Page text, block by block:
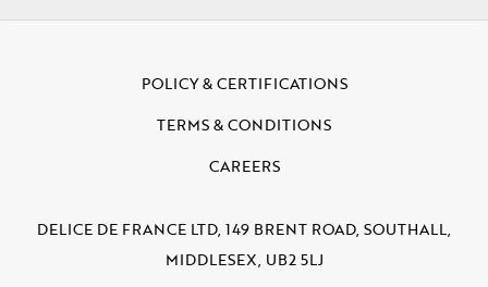
POLICY & CERTIFICATIONS
TERMS & CONDITIONS
CAREERS
DELICE DE FRANCE LTD, 149 BRENT ROAD, SOUTHALL,
MIDDLESEX, UB2 5LJ